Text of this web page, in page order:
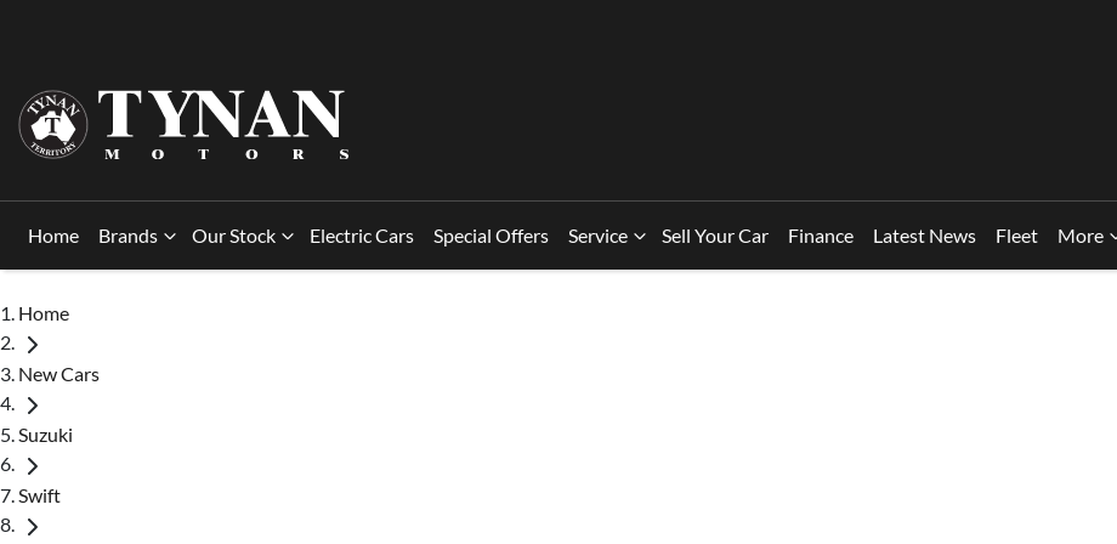
Home Brands Our Stock Electric Cars Special Offers Service Sell Your Car Finance Latest News Fleet More
Home
New Cars
Suzuki
Swift